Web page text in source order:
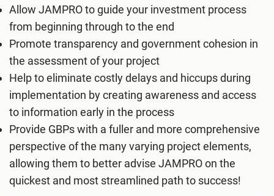
Allow JAMPRO to guide your investment process
from beginning through to the end
Promote transparency and government cohesion in
the assessment of your project
Help to eliminate costly delays and hiccups during
implementation by creating awareness and access
to information early in the process
Provide GBPs with a fuller and more comprehensive
perspective of the many varying project elements,
allowing them to better advise JAMPRO on the
quickest and most streamlined path to success!